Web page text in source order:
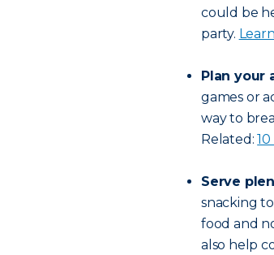
could be
party.
Plan your
games or
way to
Related:
Serve
snacking
food and
also help